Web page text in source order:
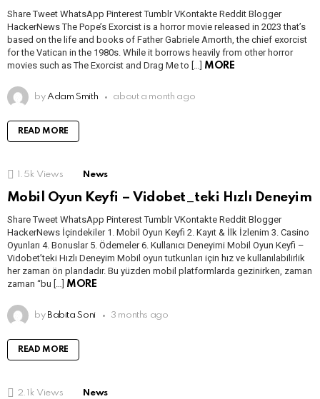
Share Tweet WhatsApp Pinterest Tumblr VKontakte Reddit Blogger
HackerNews The Pope’s Exorcist is a horror movie released in 2023 that’s
based on the life and books of Father Gabriele Amorth, the chief exorcist
for the Vatican in the 1980s. While it borrows heavily from other horror
movies such as The Exorcist and Drag Me to […] MORE
by Adam Smith about a month ago
READ MORE
1.5k Views News
Mobil Oyun Keyfi – Vidobet_teki Hızlı Deneyim
Share Tweet WhatsApp Pinterest Tumblr VKontakte Reddit Blogger
HackerNews İçindekiler 1. Mobil Oyun Keyfi 2. Kayıt & İlk İzlenim 3. Casino
Oyunları 4. Bonuslar 5. Ödemeler 6. Kullanıcı Deneyimi Mobil Oyun Keyfi –
Vidobet’teki Hızlı Deneyim Mobil oyun tutkunları için hız ve kullanılabilirlik
her zaman ön plandadır. Bu yüzden mobil platformlarda gezinirken, zaman
zaman “bu […] MORE
by Babita Soni 3 months ago
READ MORE
2.1k Views News